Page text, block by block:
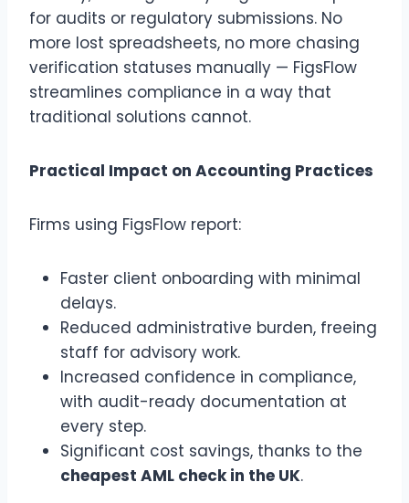
for audits or regulatory submissions. No
more lost spreadsheets, no more chasing
verification statuses manually — FigsFlow
streamlines compliance in a way that
traditional solutions cannot.
Practical Impact on Accounting Practices
Firms using FigsFlow report:
Faster client onboarding with minimal
delays.
Reduced administrative burden, freeing
staff for advisory work.
Increased confidence in compliance,
with audit-ready documentation at
every step.
Significant cost savings, thanks to the
cheapest AML check in the UK.